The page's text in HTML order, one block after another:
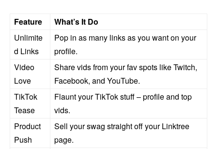
Feature
What’s It Do
Unlimite
d Links
Pop in as many links as you want on your
profile.
Video
Love
Share vids from your fav spots like Twitch,
Facebook, and YouTube.
TikTok
Tease
Flaunt your TikTok stuff – profile and top
vids.
Product
Push
Sell your swag straight off your Linktree
page.